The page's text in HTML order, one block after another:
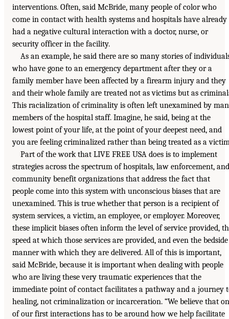
interventions. Often, said McBride, many people of color who
come in contact with health systems and hospitals have already
had a negative cultural interaction with a doctor, nurse, or
security officer in the facility.
As an example, he said there are so many stories of
who have gone to an emergency department after they or a
family member have been affected by a firearm injury and they
and their whole family are treated not as victims but as
This racialization of criminality is often left unexamined by
members of the hospital staff. Imagine, he said, being at the
lowest point of your life, at the point of your deepest need, and
you are feeling criminalized rather than being treated as a
Part of the work that LIVE FREE USA does is to implement
strategies across the spectrum of hospitals, law enforcement, and
community benefit organizations that address the fact that
people come into this system with unconscious biases that are
unexamined. This is true whether that person is a recipient of
system services, a victim, an employee, or employer. Moreover,
these implicit biases often inform the level of service provided,
speed at which those services are provided, and even the bedside
manner with which they are delivered. All of this is important,
said McBride, because it is important when dealing with people
who are living these very traumatic experiences that the
immediate point of contact facilitates a pathway and a journey
healing, not criminalization or incarceration. “We believe that
of our first interactions has to be around how we help facilitate